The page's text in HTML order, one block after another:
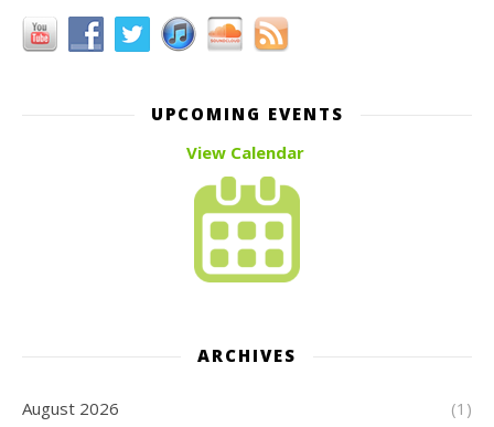
UPCOMING EVENTS
View Calendar
ARCHIVES
August 2026 (1)